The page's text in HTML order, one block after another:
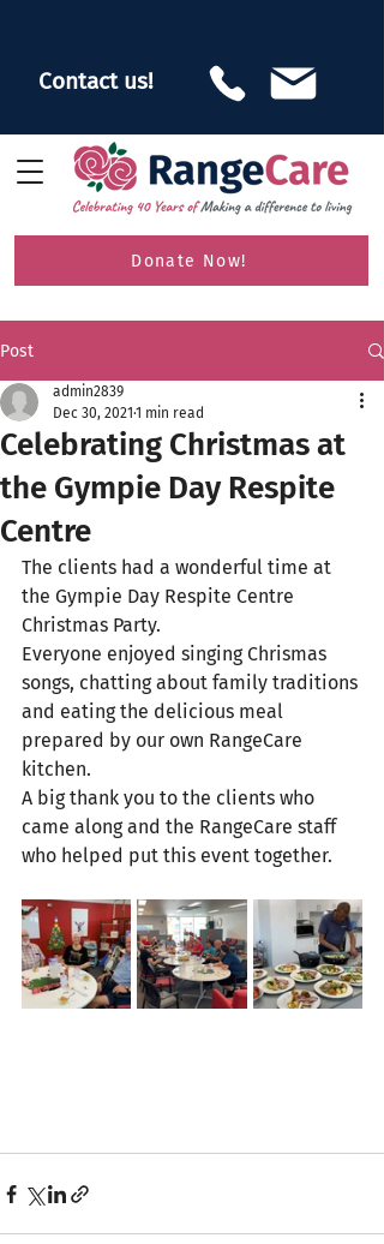
Contact us!
Donate Now!
Post
Celebrating Christmas at
the Gympie Day Respite
Centre
admin2839
Dec 30, 2021 1 min read
The clients had a wonderful time at
the Gympie Day Respite Centre
Christmas Party.
Everyone enjoyed singing Chrismas
songs, chatting about family traditions
and eating the delicious meal
prepared by our own RangeCare
kitchen.
A big thank you to the clients who
came along and the RangeCare staff
who helped put this event together.